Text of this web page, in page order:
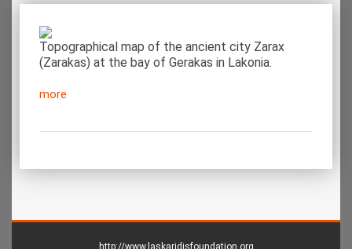
Topographical map of the ancient city Zarax
(Zarakas) at the bay of Gerakas in Lakonia.
more